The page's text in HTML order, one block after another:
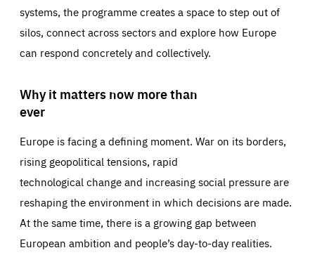
systems, the programme creates a space to step out of
silos, connect across sectors and explore how Europe
can respond concretely and collectively.
Why it matters now more than
ever
Europe is facing a defining moment. War on its borders,
rising geopolitical tensions, rapid
technological change and increasing social pressure are
reshaping the environment in which decisions are made.
At the same time, there is a growing gap between
European ambition and people’s day-to-day realities.